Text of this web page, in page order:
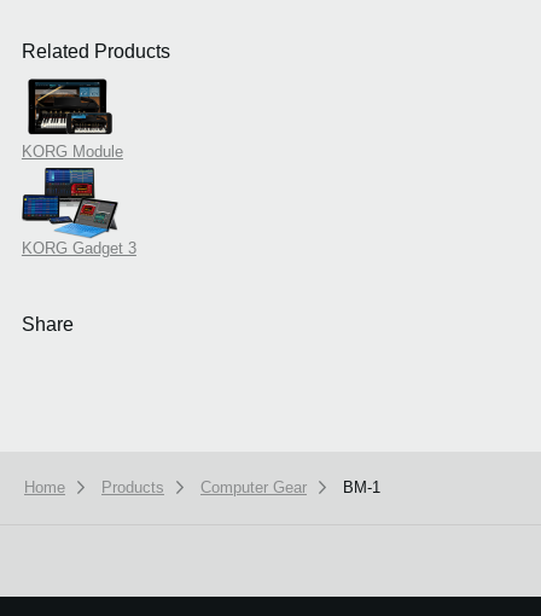
Related Products
KORG Module
KORG Gadget 3
Share
Home Products Computer Gear BM-1